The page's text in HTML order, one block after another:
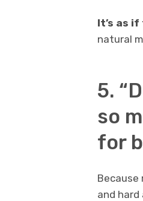
It’s as
natural
5.
so
for
Because
and